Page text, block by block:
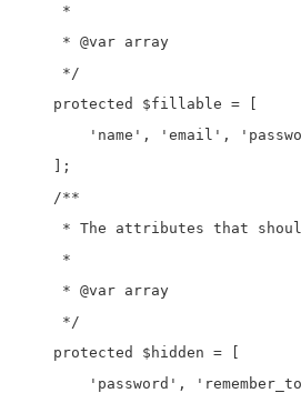
     *
     * @var array
     */
    protected $fillable = [
'name', 'email',
    ];
    /**
* The attributes that
     *
     * @var array
     */
    protected $hidden = [
'password',